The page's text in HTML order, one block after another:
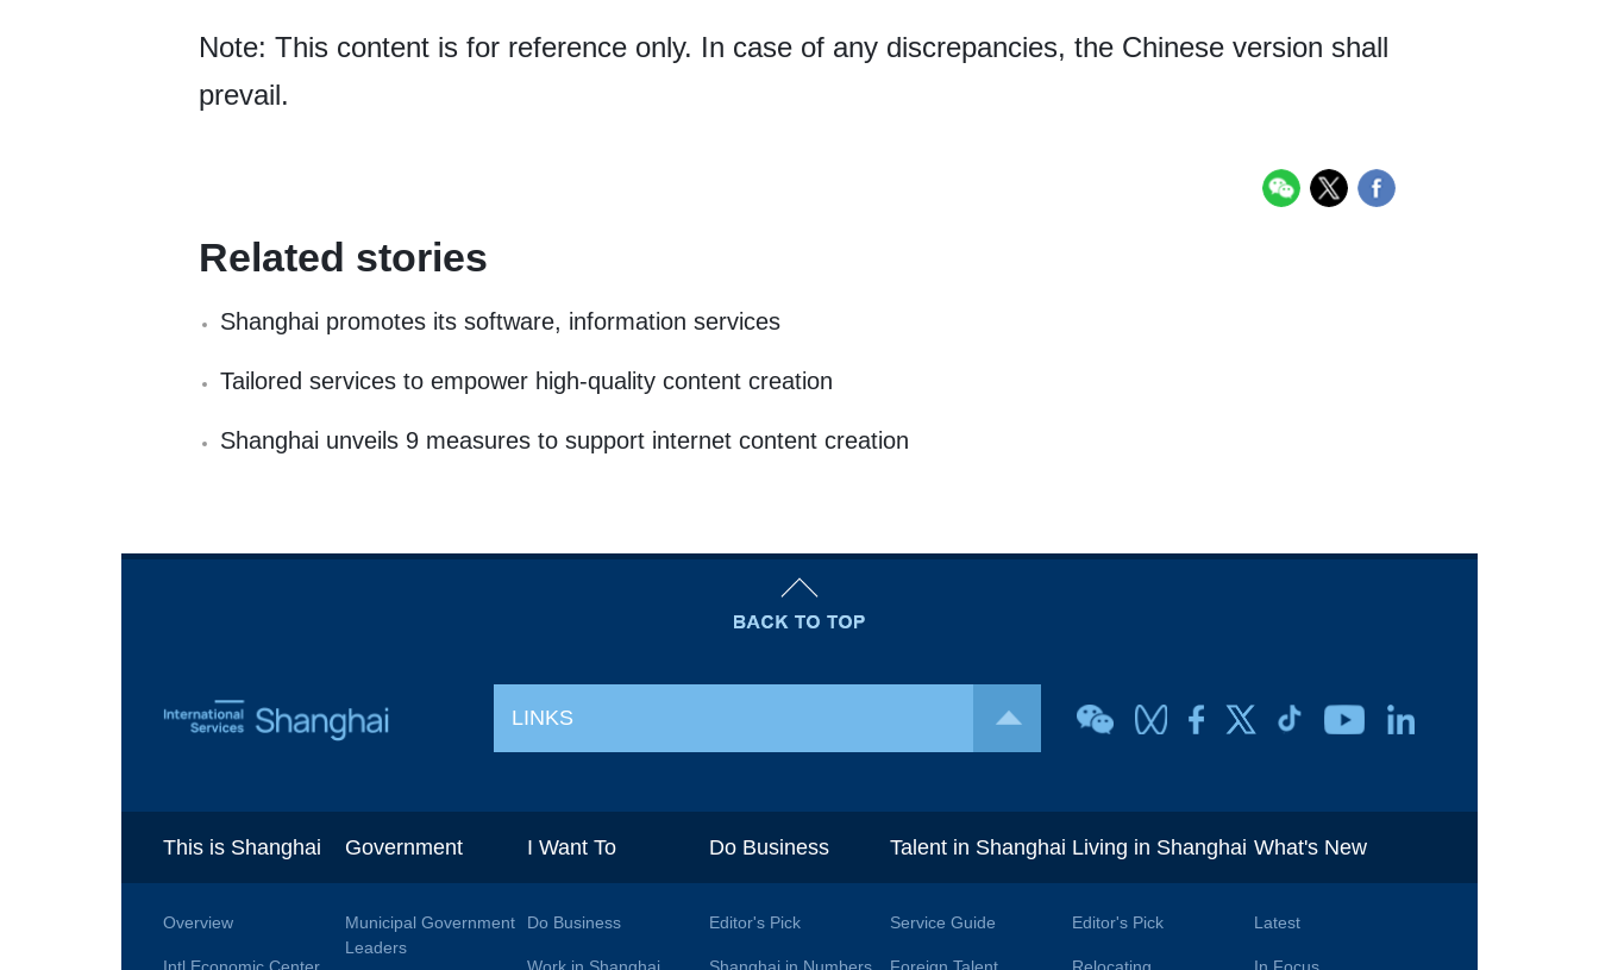
Note: This content is for reference only. In case of any discrepancies, the Chinese version shall
prevail.
Related stories
Shanghai promotes its software, information services
Tailored services to empower high-quality content creation
Shanghai unveils 9 measures to support internet content creation
LINKS
This is Shanghai
Overview
Government
Municipal Government
Leaders
I Want To
Do Business
Do Business
Editor's Pick
Talent in Shanghai
Service Guide
Living in Shanghai
Editor's Pick
What's New
Latest